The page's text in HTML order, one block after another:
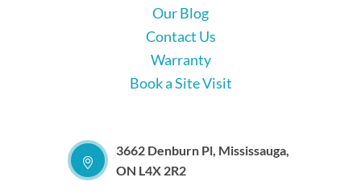
Our Blog
Contact Us
Warranty
Book a Site Visit
3662 Denburn Pl, Mississauga,
ON L4X 2R2